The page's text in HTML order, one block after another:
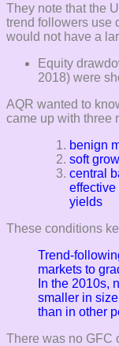
They note that the
trend followers use
would not have a
Equity
2018) were
AQR wanted to
came up with three
benign
soft
central
yields
These conditions
Trend-
markets to
In the 2010s,
smaller in
than in other
There was no GFC